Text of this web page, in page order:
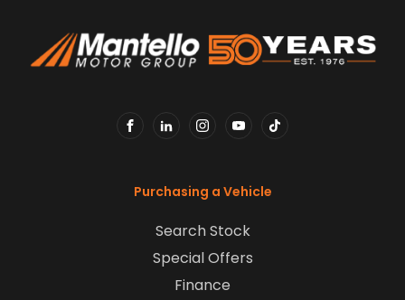
Purchasing a Vehicle
Search Stock
Special Offers
Finance